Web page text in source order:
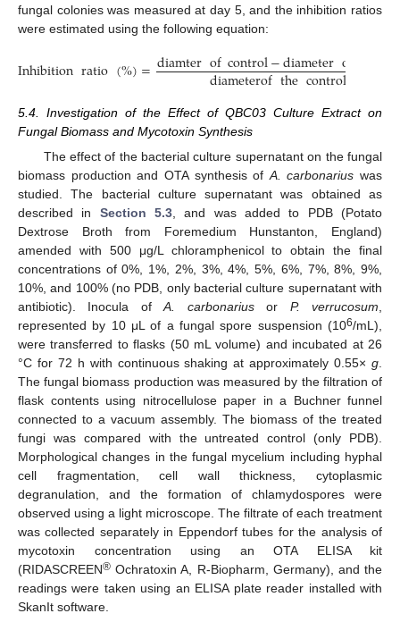
fungal colonies was measured at day 5, and the inhibition ratios
were estimated using the following equation:
Inhibitionratio(%)=diamterofcontrol−diameterof
diameterofthecontrol
5.4. Investigation of the Effect of QBC03 Culture Extract on
Fungal Biomass and Mycotoxin Synthesis
The effect of the bacterial culture supernatant on the fungal
biomass production and OTA synthesis of A. carbonarius was
studied. The bacterial culture supernatant was obtained as
described in Section 5.3 , and was added to PDB (Potato
Dextrose Broth from Foremedium Hunstanton, England)
amended with 500 μg/L chloramphenicol to obtain the final
concentrations of 0%, 1%, 2%, 3%, 4%, 5%, 6%, 7%, 8%, 9%,
10%, and 100% (no PDB, only bacterial culture supernatant with
antibiotic). Inocula ofA. carbonariusor P. verrucosum
represented by 10 μL of a fungal spore suspension (106/mL),
were transferred to flasks (50 mL volume) and incubated at 26
°C for 72 h with continuous shaking at approximately 0.55× g
The fungal biomass production was measured by the filtration of
flask contents using nitrocellulose paper in a Buchner funnel
connected to a vacuum assembly. The biomass of the treated
fungi was compared with the untreated control (only PDB).
Morphological changes in the fungal mycelium including hyphal
cell fragmentation, cell wall thickness, cytoplasmic
degranulation, and the formation of chlamydospores were
observed using a light microscope. The filtrate of each treatment
was collected separately in Eppendorf tubes for the analysis of
mycotoxin concentration using an OTA ELISA kit
(RIDASCREEN® Ochratoxin A, R-Biopharm, Germany), and the
readings were taken using an ELISA plate reader installed with
SkanIt software.